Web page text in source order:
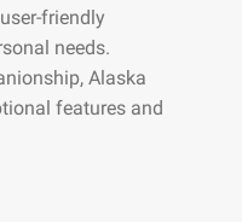
friendly
needs.
Alaska
features and